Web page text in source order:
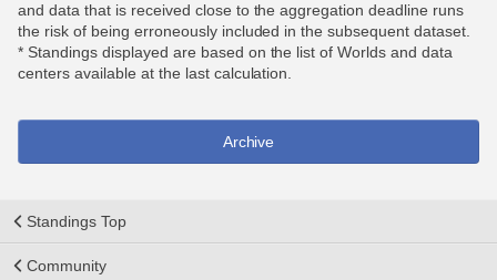
and data that is received close to the aggregation deadline runs
the risk of being erroneously included in the subsequent dataset.
* Standings displayed are based on the list of Worlds and data
centers available at the last calculation.
Archive
Standings Top
Community